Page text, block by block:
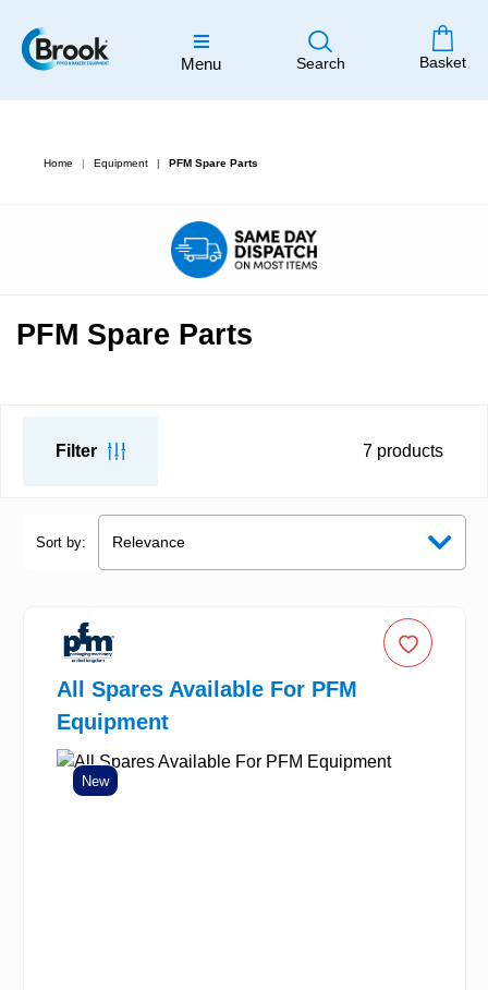
Menu Search Basket
Home Equipment PFM Spare Parts
PFM Spare Parts
Filter 7 products
Sort by:
All Spares Available For PFM
Equipment
New